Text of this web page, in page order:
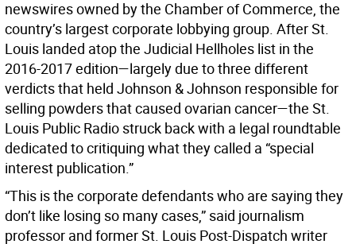
newswires owned by the Chamber of Commerce, the
country’s largest corporate lobbying group. After St.
Louis landed atop the Judicial Hellholes list in the
2016-2017 edition—largely due to three different
verdicts that held Johnson & Johnson responsible for
selling powders that caused ovarian cancer—the St.
Louis Public Radio struck back with a legal roundtable
dedicated to critiquing what they called a “special
interest publication.”
“This is the corporate defendants who are saying they
don’t like losing so many cases,” said journalism
professor and former St. Louis Post-Dispatch writer